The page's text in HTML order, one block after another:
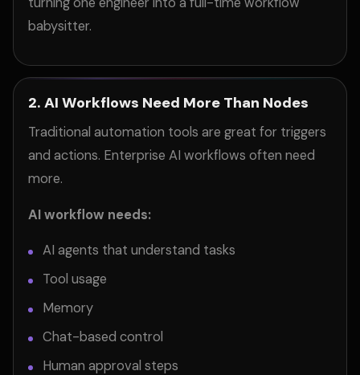
babysitter.
2. AI Workflows Need More Than Nodes
Traditional automation tools are great for triggers
and actions. Enterprise AI workflows often need
more.
AI workflow needs:
AI agents that understand tasks
Tool usage
Memory
Chat-based control
Human approval steps